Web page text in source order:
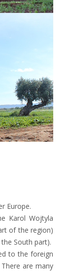
Europe.
Karol Wojtyla
of the region)
South part).
to the foreign
are many